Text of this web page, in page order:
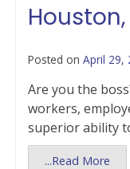
Posted on April 29,
Are you the
workers,
superior ability
...Read More